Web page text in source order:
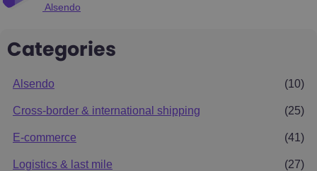
Alsendo
Categories
Alsendo (10)
Cross-border & international shipping (25)
E-commerce (41)
Logistics & last mile (27)